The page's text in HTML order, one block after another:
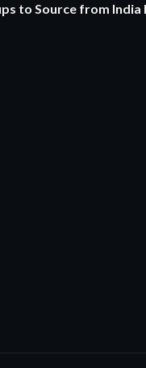
to Source from